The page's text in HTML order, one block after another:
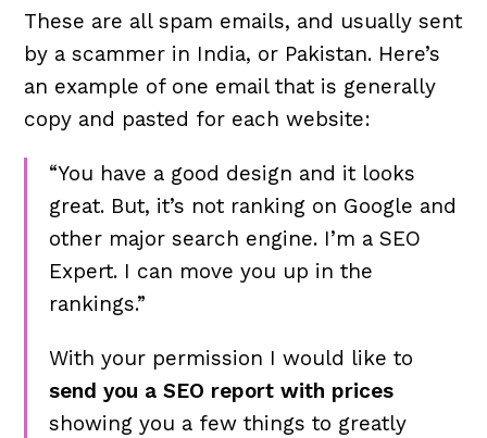
These are all spam emails, and usually sent
by a scammer in India, or Pakistan. Here’s
an example of one email that is generally
copy and pasted for each website:
“You have a good design and it looks
great. But, it’s not ranking on Google and
other major search engine. I’m a SEO
Expert. I can move you up in the
rankings.”
With your permission I would like to
send you a SEO report with prices
showing you a few things to greatly